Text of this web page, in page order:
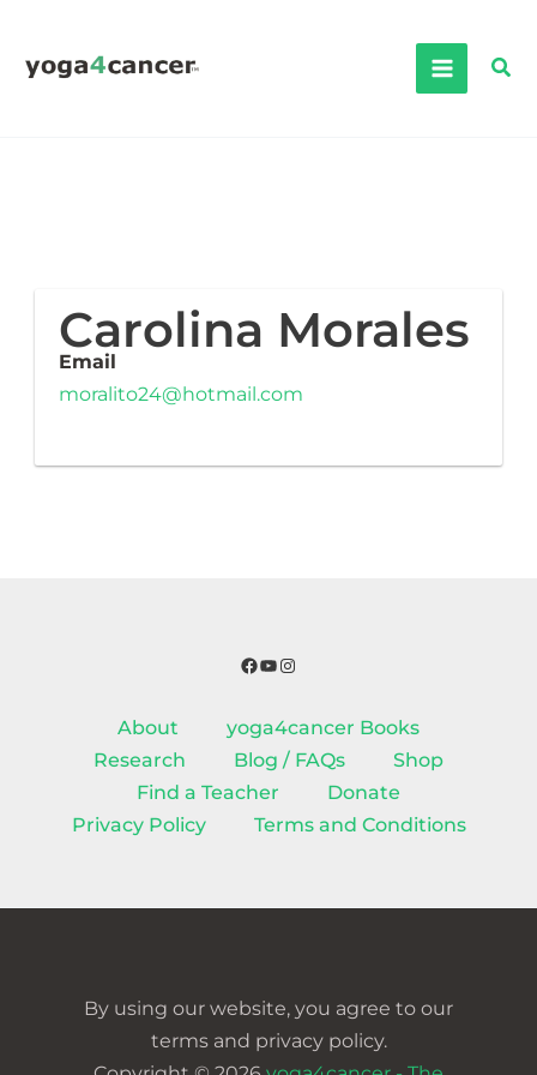
content
Carolina Morales
Email
moralito24@hotmail.com
Facebook
YouTube
Instagram
About
yoga4cancer Books
Research
Blog / FAQs
Shop
Find a Teacher
Donate
Privacy Policy
Terms and Conditions
By using our website, you agree to our
terms and privacy policy.